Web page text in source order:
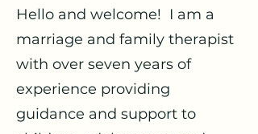
Hello and welcome! I am a
marriage and family therapist
with over seven years of
experience providing
guidance and support to